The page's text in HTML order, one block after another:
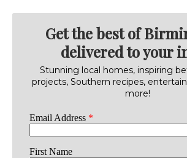
Get the best of
delivered to your
Stunning local homes, inspiring
projects, Southern recipes,
more!